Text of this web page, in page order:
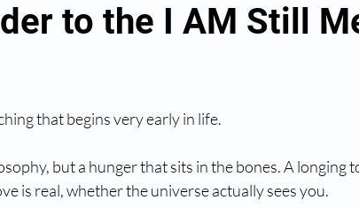
to the I AM Still
that begins very early in life.
but a hunger that sits in the bones. A longing
is real, whether the universe actually sees you.